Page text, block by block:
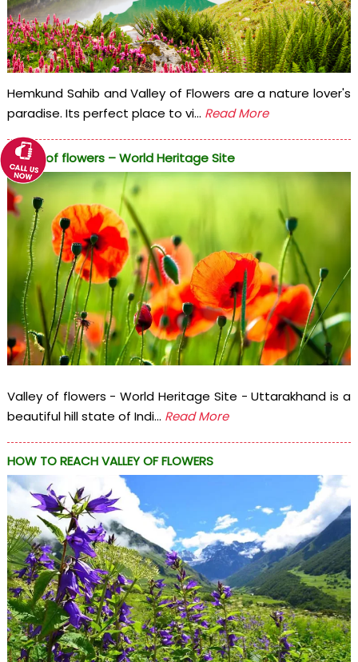
Hemkund Sahib and Valley of Flowers are a nature lover's
paradise. Its perfect place to vi... Read More
Valley of flowers – World Heritage Site
Valley of flowers - World Heritage Site - Uttarakhand is a
beautiful hill state of Indi... Read More
HOW TO REACH VALLEY OF FLOWERS